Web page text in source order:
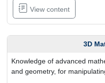
View content
3D
Knowledge of advanced
and geometry, for